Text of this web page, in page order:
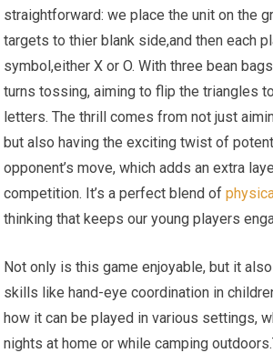
straightforward: we place the unit on the
targets to thier blank side,and then each
symbol,either X or O. With three bean
turns tossing, aiming to flip the triangles
letters. The thrill comes from not just
but also having the exciting twist of
opponent’s move, which adds an extra
competition. It’s a perfect blend of
thinking that keeps our young players
Not only is this game enjoyable, but it
skills like hand-eye coordination in
how it can be played in various settings,
nights at home or while camping